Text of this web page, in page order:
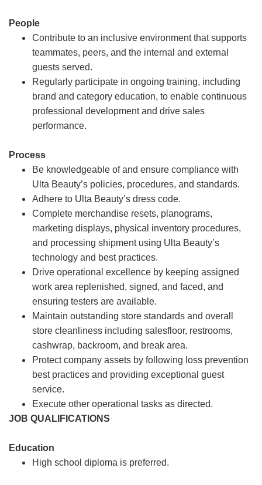
People
Contribute to an inclusive environment that supports
teammates, peers, and the internal and external
guests served.
Regularly participate in ongoing training, including
brand and category education, to enable continuous
professional development and drive sales
performance.
Process
Be knowledgeable of and ensure compliance with
Ulta Beauty’s policies, procedures, and standards.
Adhere to Ulta Beauty’s dress code.
Complete merchandise resets, planograms,
marketing displays, physical inventory procedures,
and processing shipment using Ulta Beauty’s
technology and best practices.
Drive operational excellence by keeping assigned
work area replenished, signed, and faced, and
ensuring testers are available.
Maintain outstanding store standards and overall
store cleanliness including salesfloor, restrooms,
cashwrap, backroom, and break area.
Protect company assets by following loss prevention
best practices and providing exceptional guest
service.
Execute other operational tasks as directed.
JOB QUALIFICATIONS
Education
High school diploma is preferred.